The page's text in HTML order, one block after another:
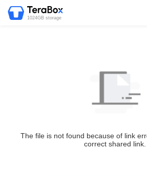
1024GB storage
The file is not found because of link
correct shared link.